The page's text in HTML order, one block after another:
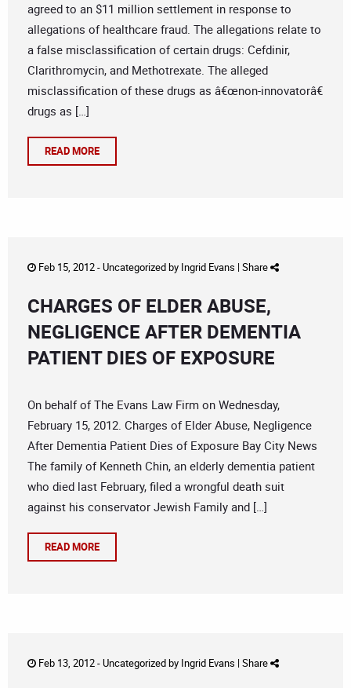
agreed to an $11 million settlement in response to
allegations of healthcare fraud. The allegations relate to
a false misclassification of certain drugs: Cefdinir,
Clarithromycin, and Methotrexate. The alleged
misclassification of these drugs as â€œnon-innovatorâ€
drugs as […]
READ MORE
Feb 15, 2012 -Uncategorizedby Ingrid Evans | Share
CHARGES OF ELDER ABUSE,
NEGLIGENCE AFTER DEMENTIA
PATIENT DIES OF EXPOSURE
On behalf of The Evans Law Firm on Wednesday,
February 15, 2012. Charges of Elder Abuse, Negligence
After Dementia Patient Dies of Exposure Bay City News
The family of Kenneth Chin, an elderly dementia patient
who died last February, filed a wrongful death suit
against his conservator Jewish Family and […]
READ MORE
Feb 13, 2012 -Uncategorizedby Ingrid Evans | Share